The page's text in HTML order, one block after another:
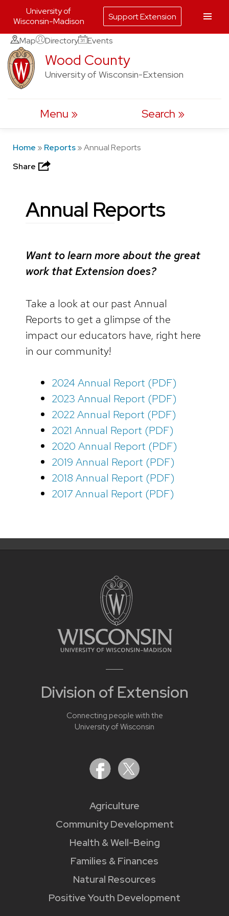
Skip
to
content
Map Directory Events
Wood County
University of Wisconsin-Extension
Menu Search
Home » Reports»Annual Reports
Share
Annual Reports
Want to learn more about the great
work that Extension does?
Take a look at our past Annual
Reports to get a glimpse of the
impact our educators have, right here
in our community!
2024 Annual Report (PDF)
2023 Annual Report (PDF)
2022 Annual Report (PDF)
2021 Annual Report (PDF)
2020 Annual Report (PDF)
2019 Annual Report (PDF)
2018 Annual Report (PDF)
2017 Annual Report (PDF)
Division of Extension
Connecting people with the
University of Wisconsin
Agriculture
Community Development
Health & Well-Being
Families & Finances
Natural Resources
Positive Youth Development
University of
Wisconsin-Madison
Support Extension